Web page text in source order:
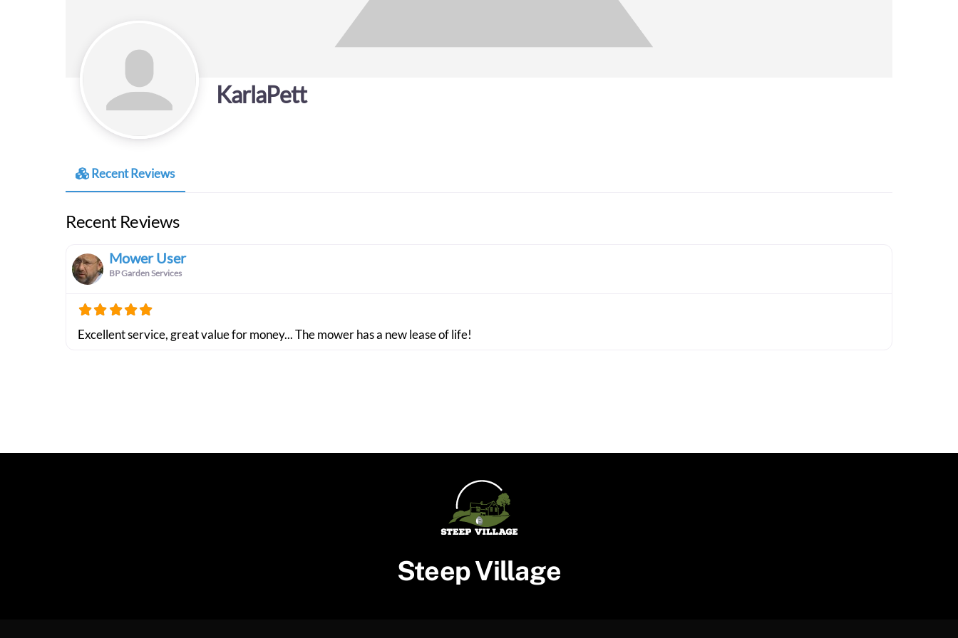
KarlaPett
Recent Reviews
Recent Reviews
Mower User
BP Garden Services
Excellent service, great value for money... The mower has a new lease of life!
Steep Village